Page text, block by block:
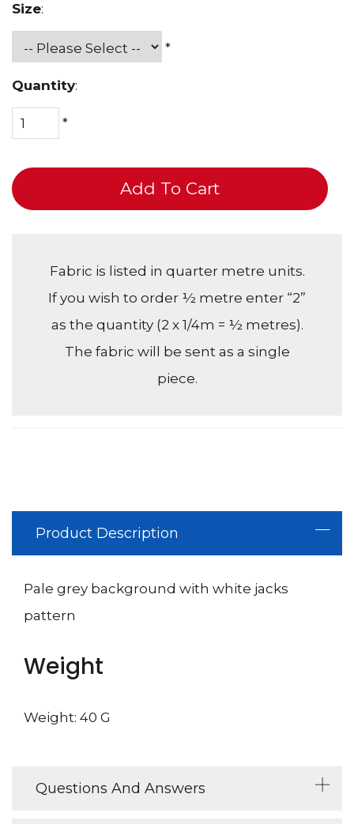
Size:
*
Quantity:
*
Add To Cart
Fabric is listed in quarter metre units.
If you wish to order ½ metre enter “2”
as the quantity (2 x 1/4m = ½ metres).
The fabric will be sent as a single
piece.
Product Description
Pale grey background with white jacks
pattern
Weight
Weight: 40 G
Questions And Answers